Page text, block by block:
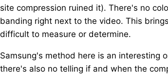
site compression ruined it). There's no
banding right next to the video. This
difficult to measure or determine.
Samsung's method here is an interesting
there's also no telling if and when the